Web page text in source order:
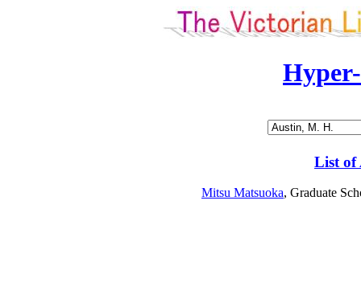
List of
Mitsu Matsuoka, Graduate